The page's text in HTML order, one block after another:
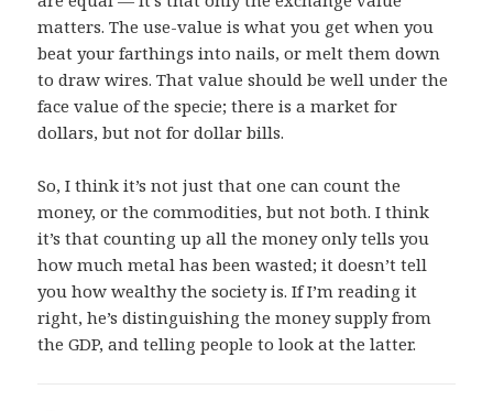
matters. The use-value is what you get when you
beat your farthings into nails, or melt them down
to draw wires. That value should be well under the
face value of the specie; there is a market for
dollars, but not for dollar bills.
So, I think it’s not just that one can count the
money, or the commodities, but not both. I think
it’s that counting up all the money only tells you
how much metal has been wasted; it doesn’t tell
you how wealthy the society is. If I’m reading it
right, he’s distinguishing the money supply from
the GDP, and telling people to look at the latter.